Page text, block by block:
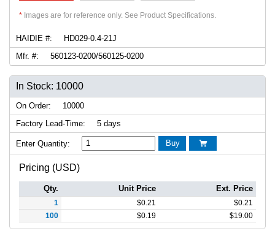
* Images are for reference only. See Product Specifications.
HAIDIE #:
HD029-0.4-21J
Mfr. #:
560123-0200/560125-0200
In Stock: 10000
On Order:
10000
Factory Lead-Time:
5 days
Enter Quantity: Buy 
Pricing (USD)
Qty. Unit Price Ext. Price
1 $0.21 $0.21
100
$0.19 $19.00